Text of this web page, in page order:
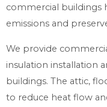
commercial buildings
emissions and
We provide
insulation installation
buildings. The attic,
to reduce heat flow